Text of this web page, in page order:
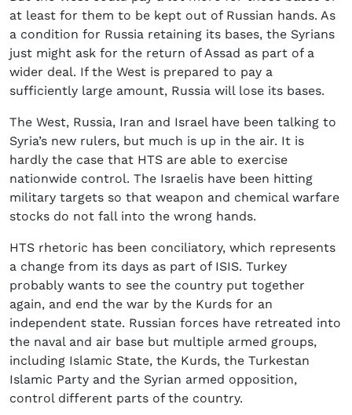
at least for them to be kept out of Russian hands. As
a condition for Russia retaining its bases, the Syrians
just might ask for the return of Assad as part of a
wider deal. If the West is prepared to pay a
sufficiently large amount, Russia will lose its bases.
The West, Russia, Iran and Israel have been talking to
Syria’s new rulers, but much is up in the air. It is
hardly the case that HTS are able to exercise
nationwide control. The Israelis have been hitting
military targets so that weapon and chemical warfare
stocks do not fall into the wrong hands.
HTS rhetoric has been conciliatory, which represents
a change from its days as part of ISIS. Turkey
probably wants to see the country put together
again, and end the war by the Kurds for an
independent state. Russian forces have retreated into
the naval and air base but multiple armed groups,
including Islamic State, the Kurds, the Turkestan
Islamic Party and the Syrian armed opposition,
control different parts of the country.